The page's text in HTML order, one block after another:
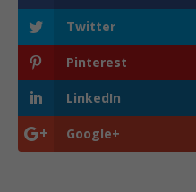
Twitter
Pinterest
LinkedIn
Google+